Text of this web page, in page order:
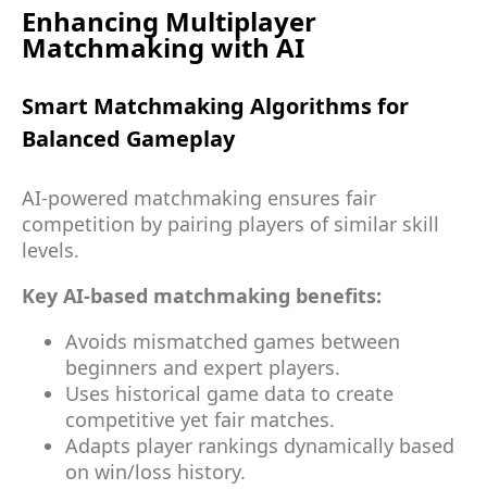
Enhancing Multiplayer
Matchmaking with AI
Smart Matchmaking Algorithms for
Balanced Gameplay
AI-powered matchmaking ensures fair
competition by pairing players of similar skill
levels.
Key AI-based matchmaking benefits:
Avoids mismatched games between
beginners and expert players.
Uses historical game data to create
competitive yet fair matches.
Adapts player rankings dynamically based
on win/loss history.